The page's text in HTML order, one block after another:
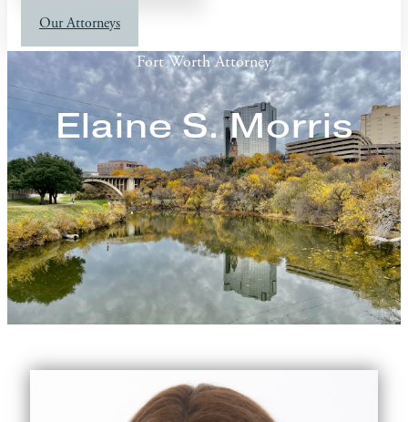
Our Attorneys
Fort Worth Attorney
Elaine S. Morris